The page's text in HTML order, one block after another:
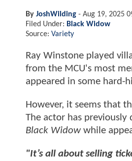
By JoshWilding - Aug 19, 2025
Filed Under: Black Widow
Source: Variety
Ray Winstone played
from the MCU's most
appeared in some hard-
However, it seems that
The actor has previously
Black Widowwhile
"It’s all about selling